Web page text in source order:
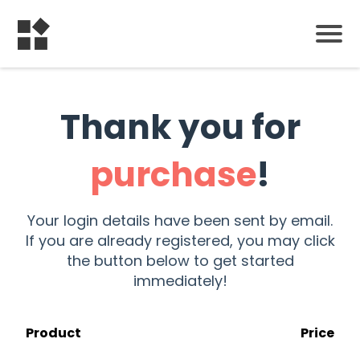
Thank you for
purchase!
Your login details have been sent by email.
If you are already registered, you may click
the button below to get started
immediately!
Product Price